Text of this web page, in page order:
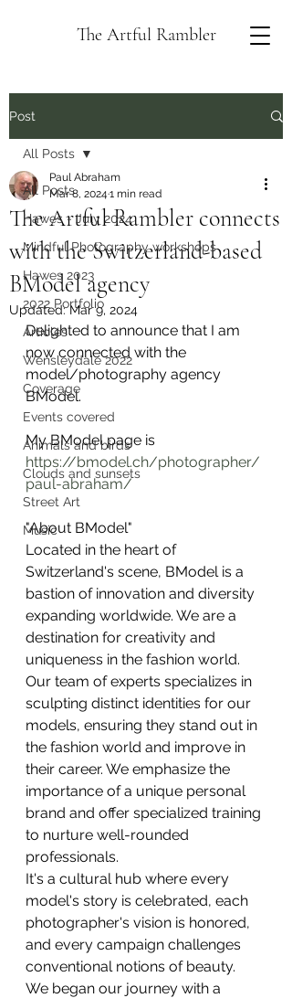
The Artful Rambler
Post
All Posts
Hawes - July 2024
Mindful Photography workshops
Hawes 2023
2022 Portfolio
Articles
Wensleydale 2022
Coverage
Events covered
Animals and birds
Clouds and sunsets
Street Art
Music
All Posts
The Artful Rambler connects
with the Switzerland-based
BModel agency
Paul Abraham
Mar 8, 2024 1 min read
Updated:Mar 9, 2024
Delighted to announce that I am
now connected with the
model/photography agency
BModel.
My BModel page is
https://bmodel.ch/photographer/
paul-abraham/
"About BModel"
Located in the heart of
Switzerland's scene, BModel is a
bastion of innovation and diversity
expanding worldwide. We are a
destination for creativity and
uniqueness in the fashion world.
Our team of experts specializes in
sculpting distinct identities for our
models, ensuring they stand out in
the fashion world and improve in
their career. We emphasize the
importance of a unique personal
brand and offer specialized training
to nurture well-rounded
professionals.
It's a cultural hub where every
model's story is celebrated, each
photographer's vision is honored,
and every campaign challenges
conventional notions of beauty.
We began our journey with a